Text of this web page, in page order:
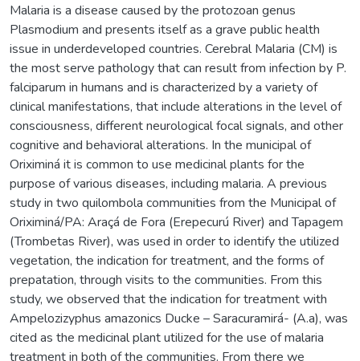
Malaria is a disease caused by the protozoan genus
Plasmodium and presents itself as a grave public health
issue in underdeveloped countries. Cerebral Malaria (CM) is
the most serve pathology that can result from infection by P.
falciparum in humans and is characterized by a variety of
clinical manifestations, that include alterations in the level of
consciousness, different neurological focal signals, and other
cognitive and behavioral alterations. In the municipal of
Oriximiná it is common to use medicinal plants for the
purpose of various diseases, including malaria. A previous
study in two quilombola communities from the Municipal of
Oriximiná/PA: Araçá de Fora (Erepecurú River) and Tapagem
(Trombetas River), was used in order to identify the utilized
vegetation, the indication for treatment, and the forms of
prepatation, through visits to the communities. From this
study, we observed that the indication for treatment with
Ampelozizyphus amazonics Ducke – Saracuramirá- (A.a), was
cited as the medicinal plant utilized for the use of malaria
treatment in both of the communities. From there we